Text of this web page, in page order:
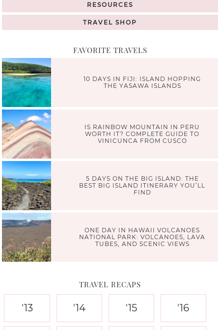
RESOURCES
TRAVEL SHOP
FAVORITE TRAVELS
10 DAYS IN FIJI: ISLAND HOPPING
THE YASAWA ISLANDS
IS RAINBOW MOUNTAIN IN PERU
WORTH IT? COMPLETE GUIDE TO
VINICUNCA FROM CUSCO
5 DAYS ON THE BIG ISLAND: THE
BEST BIG ISLAND ITINERARY YOU’LL
FIND
ONE DAY IN HAWAII VOLCANOES
NATIONAL PARK: VOLCANOES, LAVA
TUBES, AND SCENIC VIEWS
TRAVEL RECAPS
'13 '14 '15 '16